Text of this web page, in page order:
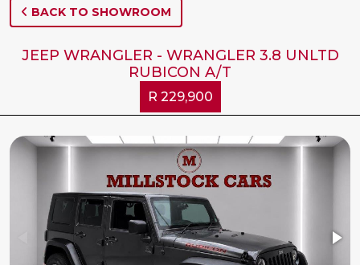
BACK TO SHOWROOM
JEEP WRANGLER - WRANGLER 3.8 UNLTD
RUBICON A/T
R 229,900